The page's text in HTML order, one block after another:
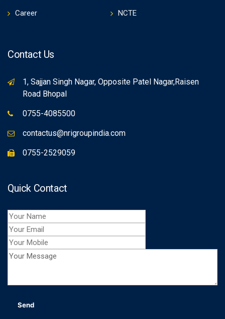
Career NCTE
Contact Us
1, Sajjan Singh Nagar, Opposite Patel Nagar,Raisen
Road Bhopal
0755-4085500
contactus@nrigroupindia.com
0755-2529059
Quick Contact